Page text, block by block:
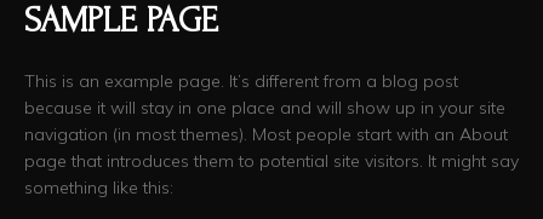
SAMPLE PAGE
This is an example page. It’s different from a blog post
because it will stay in one place and will show up in your site
navigation (in most themes). Most people start with an About
page that introduces them to potential site visitors. It might say
something like this: